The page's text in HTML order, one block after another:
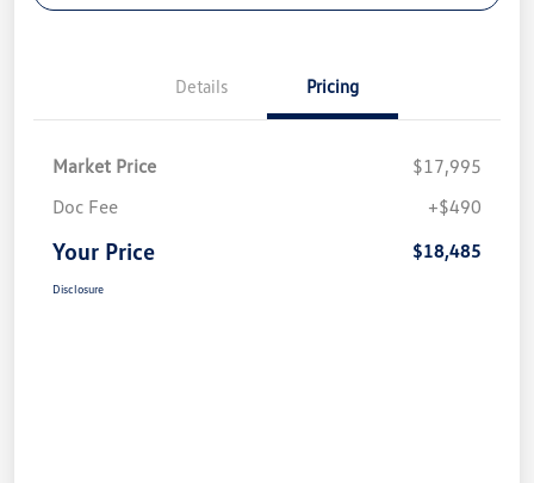
Details Pricing
Market Price
$17,995
Doc Fee
+$490
Your Price $18,485
Disclosure